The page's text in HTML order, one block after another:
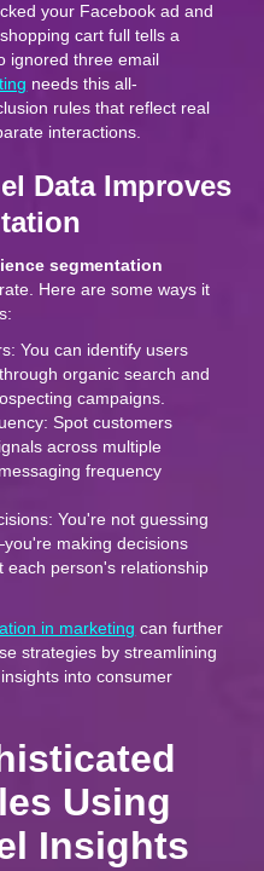
your Facebook ad and
cart full tells a
ignored three email
needs this all-
rules that reflect real
interactions.
Data Improves
segmentation
Here are some ways it
You can identify users
organic search and
campaigns.
Spot customers
across multiple
frequency
You're not guessing
making decisions
each person's relationship
in marketing can further
strategies by streamlining
into consumer
Using
Insights